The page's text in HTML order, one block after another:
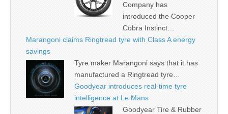
Company has
introduced the Cooper
Cobra Instinct…
Marangoni claims Ringtread tyre with Class A energy
savings
Tyre maker Marangoni says that it has
manufactured a Ringtread tyre…
Goodyear introduces real-time tyre
intelligence at Le Mans
Goodyear Tire & Rubber